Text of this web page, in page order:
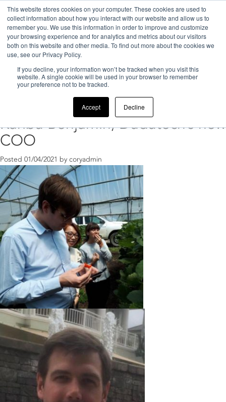
This website stores cookies on your computer. These cookies are used to
collect information about how you interact with our website and allow us to
remember you. We use this information in order to improve and customize
your browsing experience and for analytics and metrics about our visitors
both on this website and other media. To find out more about the cookies we
use, see our Privacy Policy.
If you decline, your information won’t be tracked when you visit this
website. A single cookie will be used in your browser to remember
your preference not to be tracked.
Accept Decline
Home>Dudutech COO
Posts Tagged ‘Dudutech COO’
Karibu Benjamin, Dudutech’s new
COO
Posted 01/04/2021 by coryadmin